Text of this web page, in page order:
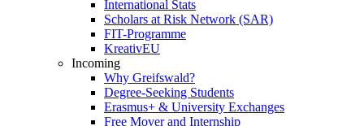
International Stats
Scholars at Risk Network (SAR)
FIT-Programme
KreativEU
Incoming
Why Greifswald?
Degree-Seeking Students
Erasmus+ & University Exchanges
Free Mover and Internship